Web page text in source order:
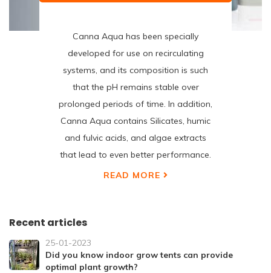
Canna Aqua has been specially
developed for use on recirculating
systems, and its composition is such
that the pH remains stable over
prolonged periods of time. In addition,
Canna Aqua contains Silicates, humic
and fulvic acids, and algae extracts
that lead to even better performance.
READ MORE
Recent articles
25-01-2023
Did you know indoor grow tents can provide
optimal plant growth?